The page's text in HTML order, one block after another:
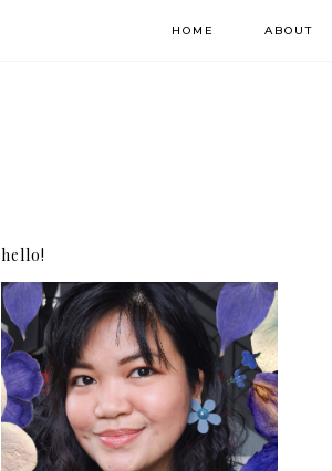
HOME ABOUT
hello!